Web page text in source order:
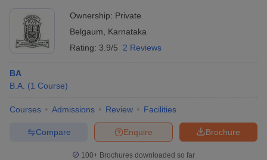
Ownership: Private
Belgaum
Karnataka
Rating: 3.9/5 2 Reviews
BA
B.A. (1 Course)
Courses Admissions Review Facilities
Brochure
Enquire
Compare
100+ Brochures downloaded so far